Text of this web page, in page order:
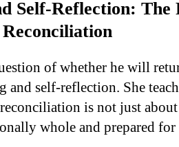
Self-Reflection: The
of whether he will
and self-reflection. She
is not just
whole and prepared for